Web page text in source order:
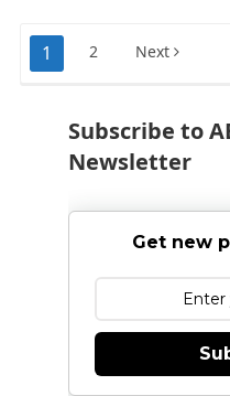
Posts
pagination
1 2 Next
Subscribe to
Newsletter
Get new